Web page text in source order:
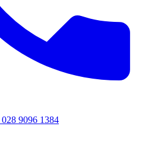
028 9096 1384